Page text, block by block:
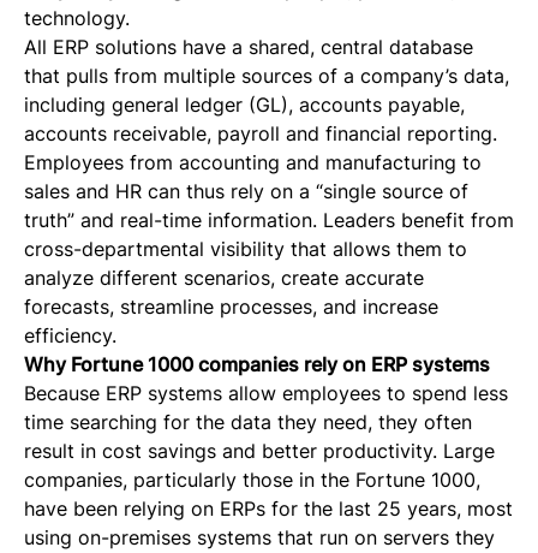
technology.
All ERP solutions have a shared, central database
that pulls from multiple sources of a company’s data,
including general ledger (GL), accounts payable,
accounts receivable, payroll and financial reporting.
Employees from accounting and manufacturing to
sales and HR can thus rely on a “single source of
truth” and real-time information. Leaders benefit from
cross-departmental visibility that allows them to
analyze different scenarios, create accurate
forecasts, streamline processes, and increase
efficiency.
Why Fortune 1000 companies rely on ERP systems
Because ERP systems allow employees to spend less
time searching for the data they need, they often
result in cost savings and better productivity. Large
companies, particularly those in the Fortune 1000,
have been relying on ERPs for the last 25 years, most
using on-premises systems that run on servers they